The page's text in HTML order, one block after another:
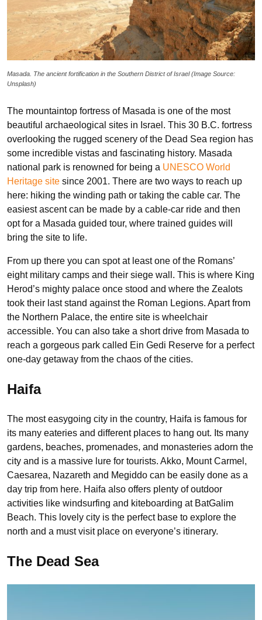
Masada. The ancient fortification in the Southern District of Israel (Image Source:
Unsplash)
The mountaintop fortress of Masada is one of the most
beautiful archaeological sites in Israel. This 30 B.C. fortress
overlooking the rugged scenery of the Dead Sea region has
some incredible vistas and fascinating history. Masada
national park is renowned for being a UNESCO World
Heritage site since 2001. There are two ways to reach up
here: hiking the winding path or taking the cable car. The
easiest ascent can be made by a cable-car ride and then
opt for a Masada guided tour, where trained guides will
bring the site to life.
From up there you can spot at least one of the Romans’
eight military camps and their siege wall. This is where King
Herod’s mighty palace once stood and where the Zealots
took their last stand against the Roman Legions. Apart from
the Northern Palace, the entire site is wheelchair
accessible. You can also take a short drive from Masada to
reach a gorgeous park called Ein Gedi Reserve for a perfect
one-day getaway from the chaos of the cities.
Haifa
The most easygoing city in the country, Haifa is famous for
its many eateries and different places to hang out. Its many
gardens, beaches, promenades, and monasteries adorn the
city and is a massive lure for tourists. Akko, Mount Carmel,
Caesarea, Nazareth and Megiddo can be easily done as a
day trip from here. Haifa also offers plenty of outdoor
activities like windsurfing and kiteboarding at BatGalim
Beach. This lovely city is the perfect base to explore the
north and a must visit place on everyone’s itinerary.
The Dead Sea